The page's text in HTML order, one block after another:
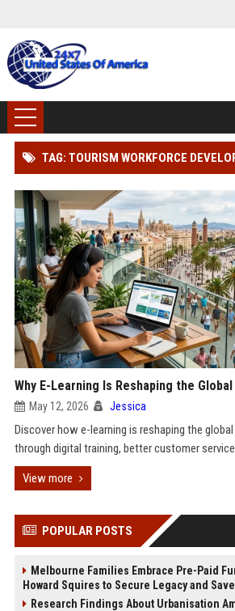
TAG: TOURISM WORKFORCE
Why E-Learning Is Reshaping the
May 12, 2026 Jessica
Discover how e-learning is reshaping the
through digital training, better customer
View more
POPULAR POSTS
Melbourne Families Embrace Pre-Paid
Howard Squires to Secure Legacy and
Research Findings About Urbanisation